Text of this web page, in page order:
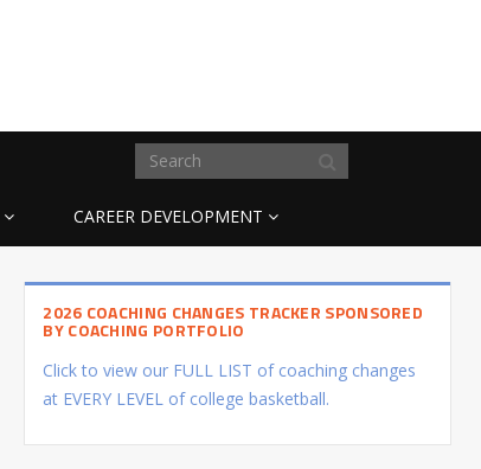
CAREER DEVELOPMENT
2026 COACHING CHANGES TRACKER SPONSORED
BY COACHING PORTFOLIO
Click to view our FULL LIST of coaching changes
at EVERY LEVEL of college basketball.